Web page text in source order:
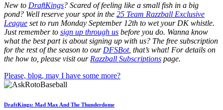
New to DraftKings? Scared of feeling like a small fish in a big
pond? Well reserve your spot in the 25 Team Razzball Exclusive
League set to run Monday September 12th to wet your DK whistle.
Just remember to sign up through us before you do. Wanna know
what the best part is about signing up with us? The free subscription
for the rest of the season to our DFSBot, that’s what! For details on
the how to, please visit our Razzball Subscriptions page.
Please, blog, may I have some more?
DraftKings: Mad Max And The Thunderdome